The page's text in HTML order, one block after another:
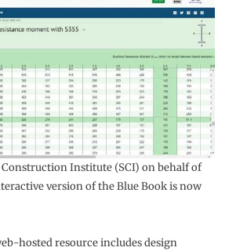
Construction Institute (SCI) on behalf of
version of the Blue Book is now
hosted resource includes design